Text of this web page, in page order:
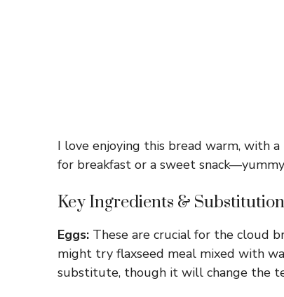
I love enjoying this bread warm, with
for breakfast or a sweet
Key Ingredients &
Eggs: These are crucial for the cloud
might try flaxseed meal mixed with
substitute, though it will change the